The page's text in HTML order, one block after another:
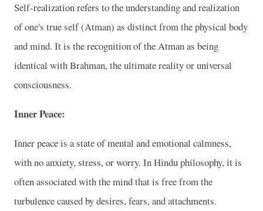
Self-realization refers to the understanding and realization
of one's true self (Atman) as distinct from the physical body
and mind. It is the recognition of the Atman as being
identical with Brahman, the ultimate reality or universal
consciousness.
Inner Peace:
Inner peace is a state of mental and emotional calmness,
with no anxiety, stress, or worry. In Hindu philosophy, it is
often associated with the mind that is free from the
turbulence caused by desires, fears, and attachments.